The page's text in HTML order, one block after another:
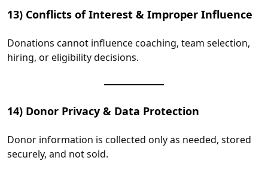
13) Conflicts of Interest & Improper Influence
Donations cannot influence coaching, team selection,
hiring, or eligibility decisions.
14) Donor Privacy & Data Protection
Donor information is collected only as needed, stored
securely, and not sold.